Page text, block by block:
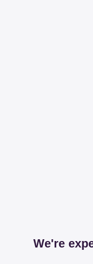
We're